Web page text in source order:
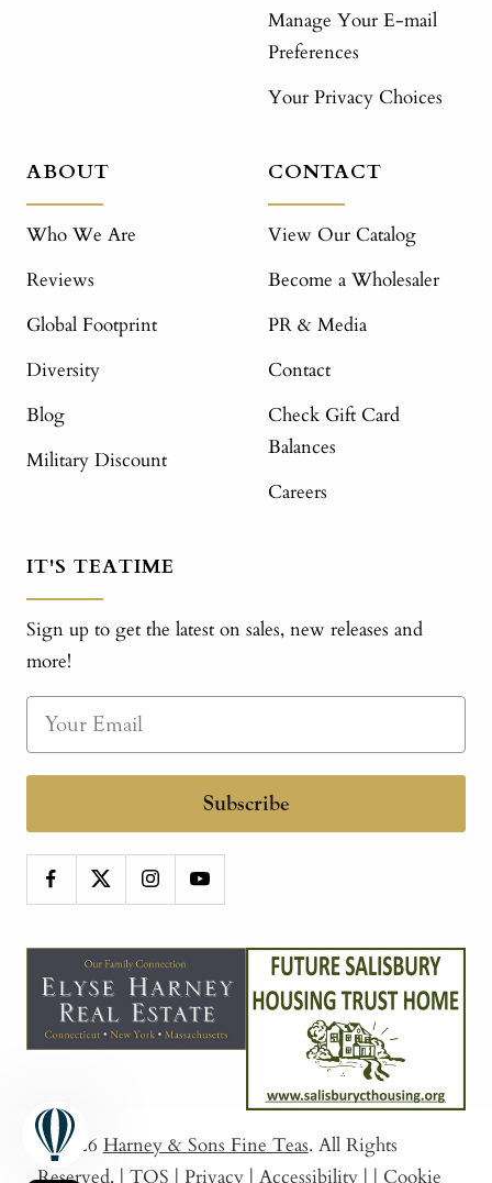
Manage Your E-mail
Preferences
Your Privacy Choices
ABOUT
Who We Are
Reviews
Global Footprint
Diversity
Blog
Military Discount
CONTACT
View Our Catalog
Become a Wholesaler
PR & Media
Contact
Check Gift Card
Balances
Careers
IT'S TEATIME
Sign up to get the latest on sales, new releases and
more!
Subscribe
© 2026 Harney & Sons Fine Teas. All Rights
Reserved. | TOS | Privacy | Accessibility | | Cookie